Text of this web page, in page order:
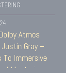
Atmos
Gray –
To Immersive
Mastering